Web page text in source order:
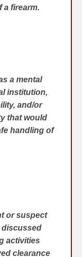
a firearm.
a mental
institution,
and/or
that would
handling of
or suspect
discussed
activities
clearance